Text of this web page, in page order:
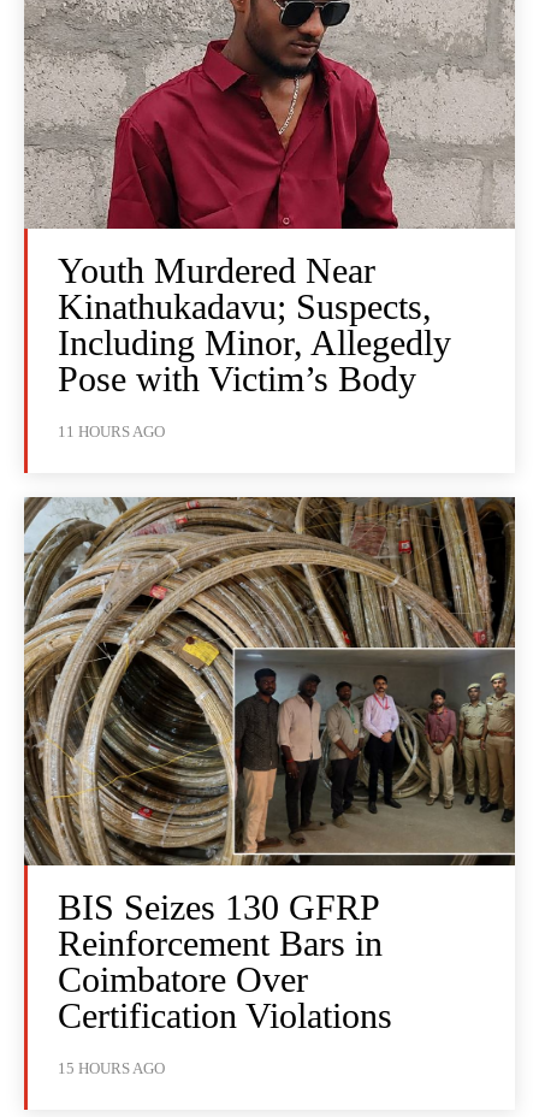
Youth Murdered Near
Kinathukadavu; Suspects,
Including Minor, Allegedly
Pose with Victim’s Body
11 HOURS AGO
BIS Seizes 130 GFRP
Reinforcement Bars in
Coimbatore Over
Certification Violations
15 HOURS AGO